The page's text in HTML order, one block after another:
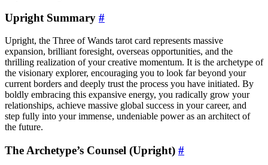
Upright Summary #
Upright, the Three of Wands tarot card represents massive
expansion, brilliant foresight, overseas opportunities, and the
thrilling realization of your creative momentum. It is the archetype of
the visionary explorer, encouraging you to look far beyond your
current borders and deeply trust the process you have initiated. By
boldly embracing this expansive energy, you radically grow your
relationships, achieve massive global success in your career, and
step fully into your immense, undeniable power as an architect of
the future.
The Archetype’s Counsel (Upright) #